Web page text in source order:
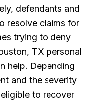
defendants and
resolve claims for
trying to deny
TX personal
help. Depending
and the severity
to recover